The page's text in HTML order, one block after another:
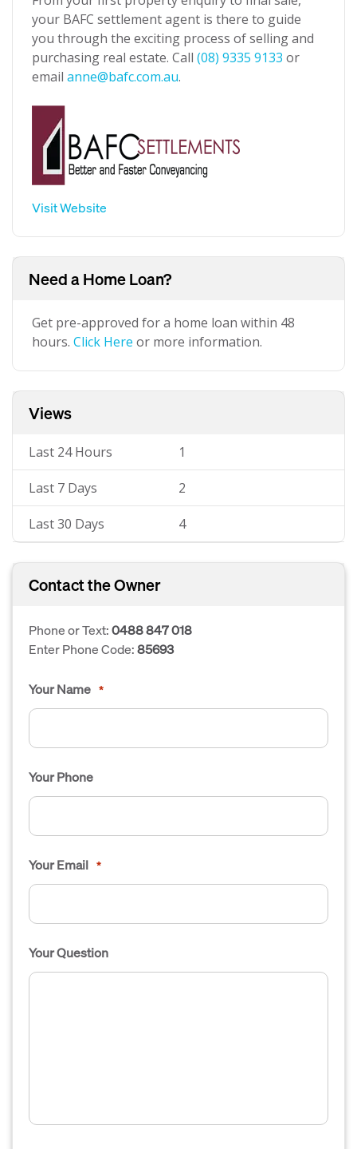
your BAFC settlement agent is there to guide
you through the exciting process of selling and
purchasing real estate. Call (08) 9335 9133 or
email anne@bafc.com.au.
Visit Website
Need a Home Loan?
Get pre-approved for a home loan within 48
hours. Click Here or more information.
Views
Last 24 Hours 1
Last 7 Days 2
Last 30 Days 4
Contact the Owner
Phone or Text:0488 847 018
Enter Phone Code:85693
Your Name *
Your Phone
Your Email *
Your Question